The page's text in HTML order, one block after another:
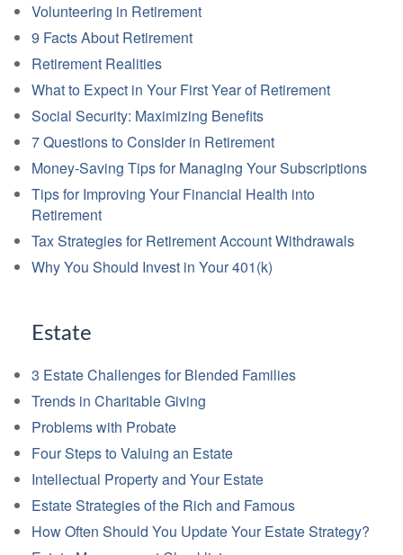
Volunteering in Retirement
9 Facts About Retirement
Retirement Realities
What to Expect in Your First Year of Retirement
Social Security: Maximizing Benefits
7 Questions to Consider in Retirement
Money-Saving Tips for Managing Your Subscriptions
Tips for Improving Your Financial Health into
Retirement
Tax Strategies for Retirement Account Withdrawals
Why You Should Invest in Your 401(k)
Estate
3 Estate Challenges for Blended Families
Trends in Charitable Giving
Problems with Probate
Four Steps to Valuing an Estate
Intellectual Property and Your Estate
Estate Strategies of the Rich and Famous
How Often Should You Update Your Estate Strategy?